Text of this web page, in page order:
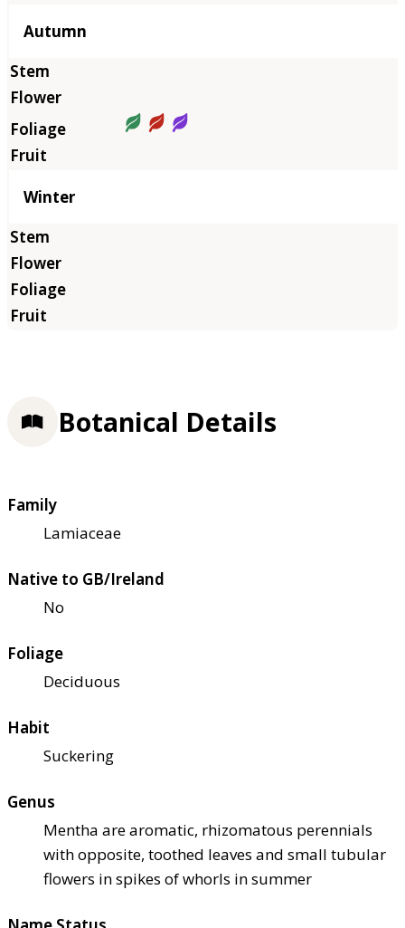
Autumn
Winter
Botanical Details
Family
Lamiaceae
Native to GB/Ireland
No
Foliage
Deciduous
Habit
Suckering
Genus
Mentha are aromatic, rhizomatous perennials
with opposite, toothed leaves and small tubular
flowers in spikes of whorls in summer